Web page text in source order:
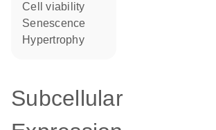
cell viability
senescence
hypertrophy
Subcellular